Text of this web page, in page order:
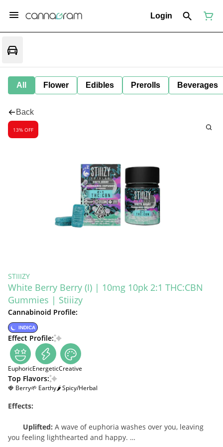
Login
All Flower Edibles Prerolls Beverages
Back
13% OFF
STIIIZY
White Berry Berry (I) | 10mg 10pk 2:1 THC:CBN
Gummies | Stiiizy
Cannabinoid Profile:
INDICA
Effect Profile:
EuphoricEnergeticCreative
Top Flavors:
🍓 Berry🌱 Earthy🌶 Spicy/Herbal
Effects:
Uplifted: A wave of euphoria washes over you, leaving
you feeling lighthearted and happy.